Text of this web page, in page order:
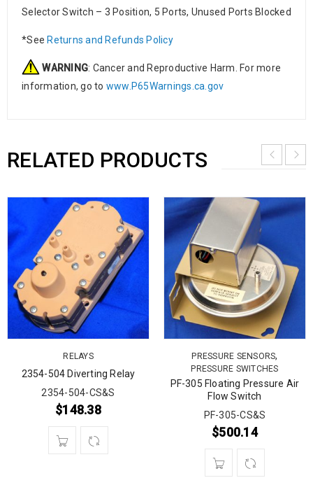
Selector Switch – 3 Position, 5 Ports, Unused Ports Blocked
*See Returns and Refunds Policy
WARNING: Cancer and Reproductive Harm. For more
information, go to www.P65Warnings.ca.gov
RELATED PRODUCTS
RELAYS
2354-504 Diverting Relay
2354-504-CS&S
$148.38
PRESSURE SENSORS,
PRESSURE SWITCHES
PF-305 Floating Pressure Air
Flow Switch
PF-305-CS&S
$500.14